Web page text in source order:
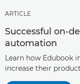
ARTICLE
Successful on-
automation
Learn how Edubook
increase their